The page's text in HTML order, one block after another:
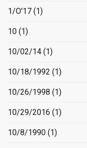
1/O'17 (1)
10 (1)
10/02/14 (1)
10/18/1992 (1)
10/26/1998 (1)
10/29/2016 (1)
10/8/1990 (1)